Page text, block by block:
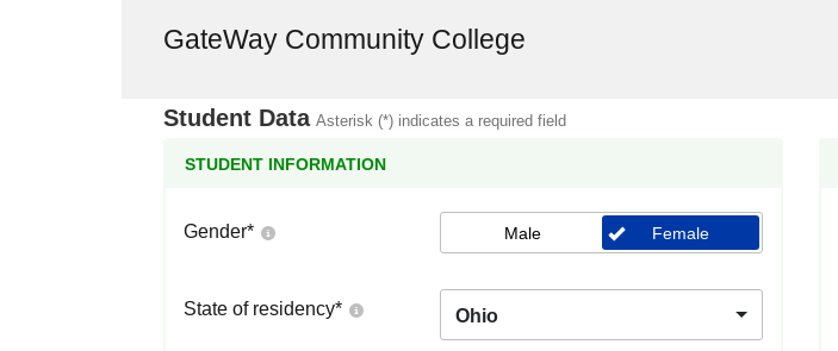
GateWay Community College
Student Data Asterisk (*) indicates a required field
STUDENT INFORMATION
Gender* Male Female
State of residency* Ohio